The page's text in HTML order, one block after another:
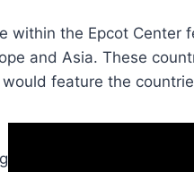
within the Epcot Center
and Asia. These
feature the